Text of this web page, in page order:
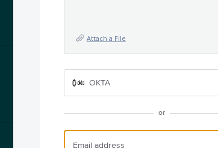
Attach a File
OKTA
or